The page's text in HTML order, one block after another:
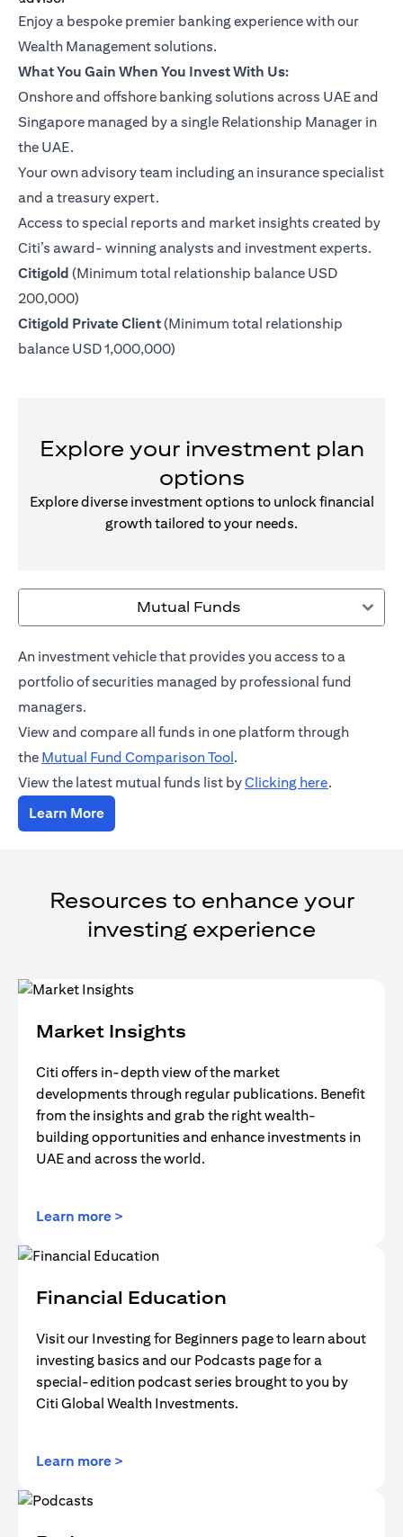
Enjoy a bespoke premier banking experience with our
Wealth Management solutions.
What You Gain When You Invest With Us:
Onshore and offshore banking solutions across UAE and
Singapore managed by a single Relationship Manager in
the UAE.
Your own advisory team including an insurance specialist
and a treasury expert.
Access to special reports and market insights created by
Citi’s award- winning analysts and investment experts.
Citigold (opens in a new tab)
(Minimum total relationship balance USD
200,000)
Citigold Private Client(opens in a new tab)
(Minimum total relationship
balance USD 1,000,000)
Explore your investment plan
options
Explore diverse investment options to unlock financial
growth tailored to your needs.
Mutual Funds
An investment vehicle that provides you access to a
portfolio of securities managed by professional fund
managers.
View and compare all funds in one platform through
the Mutual Fund Comparison Tool(opens in a new tab)
.
View the latest mutual funds list byClicking here(opens in a
.
Learn More(opens in a new tab)
Resources to enhance your
investing experience
Market Insights
Citi offers in-depth view of the market
developments through regular publications. Benefit
from the insights and grab the right wealth-
building opportunities and enhance investments in
UAE and across the world.
Learn more >
Financial Education
Visit our Investing for Beginners page to learn about
investing basics and our Podcasts page for a
special-edition podcast series brought to you by
Citi Global Wealth Investments.
Learn more >